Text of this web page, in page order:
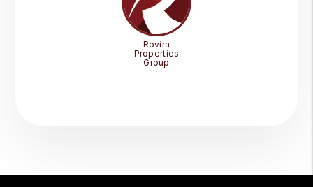
Rovira
Properties
Group